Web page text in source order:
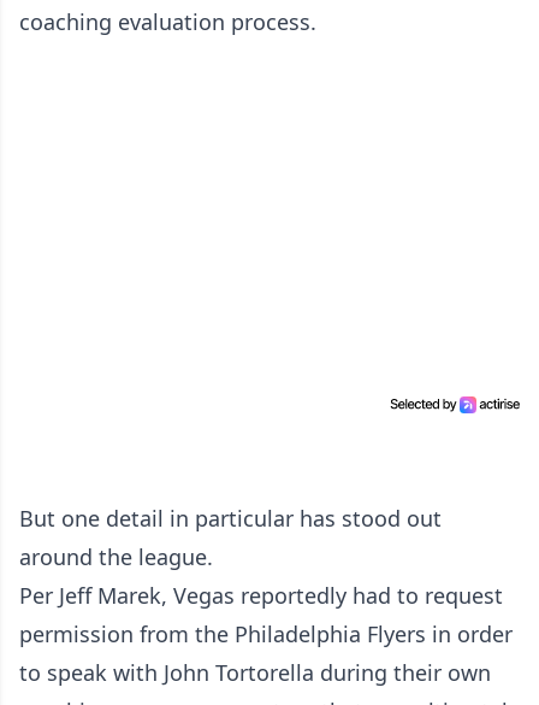
coaching evaluation process.
But one detail in particular has stood out
around the league.
Per Jeff Marek, Vegas reportedly had to request
permission from the Philadelphia Flyers in order
to speak with John Tortorella during their own